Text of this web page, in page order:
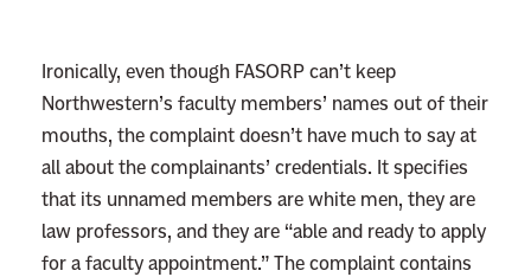
d
o
f
f
i
Ironically, even though FASORP can’t keep
Northwestern’s faculty members’ names out of their
mouths, the complaint doesn’t have much to say at
all about the complainants’ credentials. It specifies
that its unnamed members are white men, they are
law professors, and they are “able and ready to apply
for a faculty appointment.” The complaint contains